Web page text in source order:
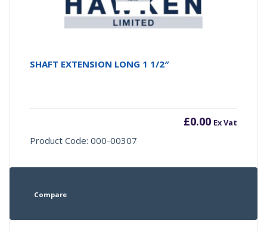
SHAFT EXTENSION LONG 1 1/2″
£0.00 Ex Vat
Product Code: 000-00307
Compare